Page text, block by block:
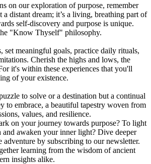
on our exploration of purpose, remember
a distant dream; it’s a living, breathing part of
self-discovery and purpose is unique.
"Know Thyself" philosophy.
set meaningful goals, practice daily rituals,
Cherish the highs and lows, the
it's within these experiences that you'll
of your existence.
to solve or a destination but a continual
to embrace, a beautiful tapestry woven from
values, and resilience.
on your journey towards purpose? To light
and awaken your inner light? Dive deeper
adventure by subscribing to our newsletter.
learning from the wisdom of ancient
insights alike.